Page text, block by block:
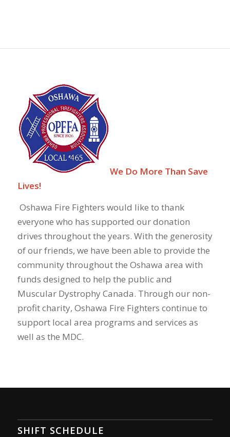
We Do More Than Save
Lives!
Oshawa Fire Fighters would like to thank
everyone who has supported our donation
drives throughout the years. With the generosity
of our friends, we have been able to provide the
community throughout the Oshawa area with
funds designed to help the public and
Muscular Dystrophy Canada. Through our non-
profit charity, Oshawa Fire Fighters continue to
support local area programs and services as
well as the MDC.
SHIFT SCHEDULE